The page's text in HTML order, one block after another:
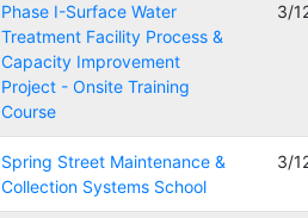
Phase I-Surface Water
Treatment Facility Process &
Capacity Improvement
Project - Onsite Training
Course
3/
Spring Street Maintenance &
Collection Systems School
3/